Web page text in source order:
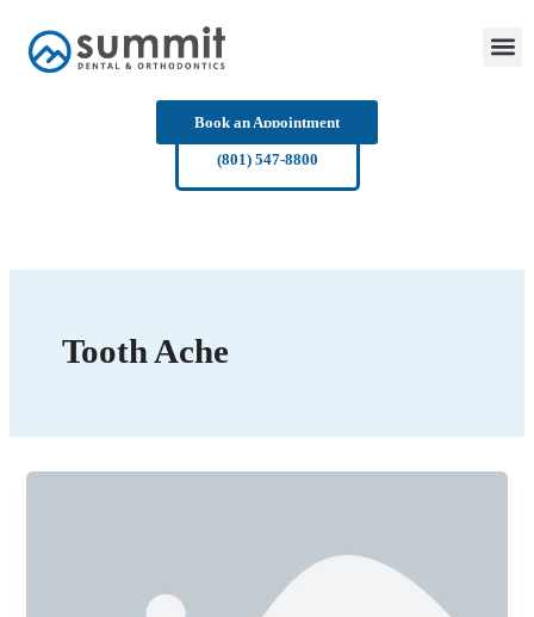
content
Book an Appointment
(801) 547-8800
Tooth Ache